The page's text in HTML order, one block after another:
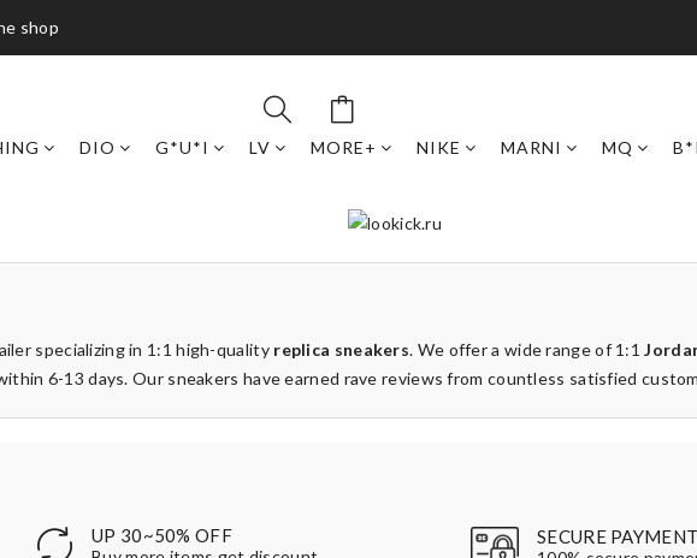
shop
DIO G*U*I LV MORE+ NIKE MARNI MQ
specializing in 1:1 high-quality replica sneakers. We offer a wide range of 1:1
6-13 days. Our sneakers have earned rave reviews from countless satisfied
UP 30~50% OFF SECURE PAYMENT